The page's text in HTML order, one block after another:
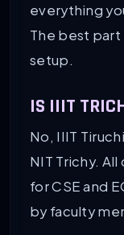
everything
The best part
setup.
IS IIIT
No, IIIT
NIT Trichy.
for CSE and
by faculty